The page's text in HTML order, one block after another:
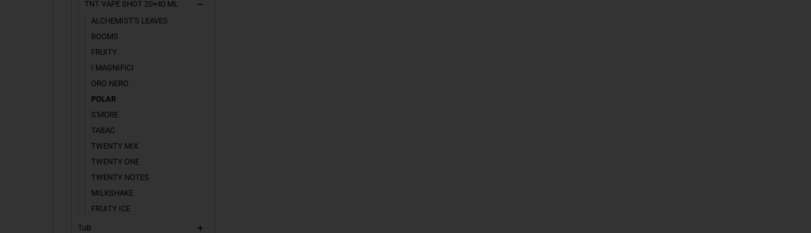
TNT VAPE SHOT 20+40 ML remove
ALCHEMIST'S LEAVES
BOOMS
FRUITY
I MAGNIFICI
ORO NERO
POLAR
S'MORE
TABAC
TWENTY MIX
TWENTY ONE
TWENTY NOTES
MILKSHAKE
FRUITY ICE
ToB add